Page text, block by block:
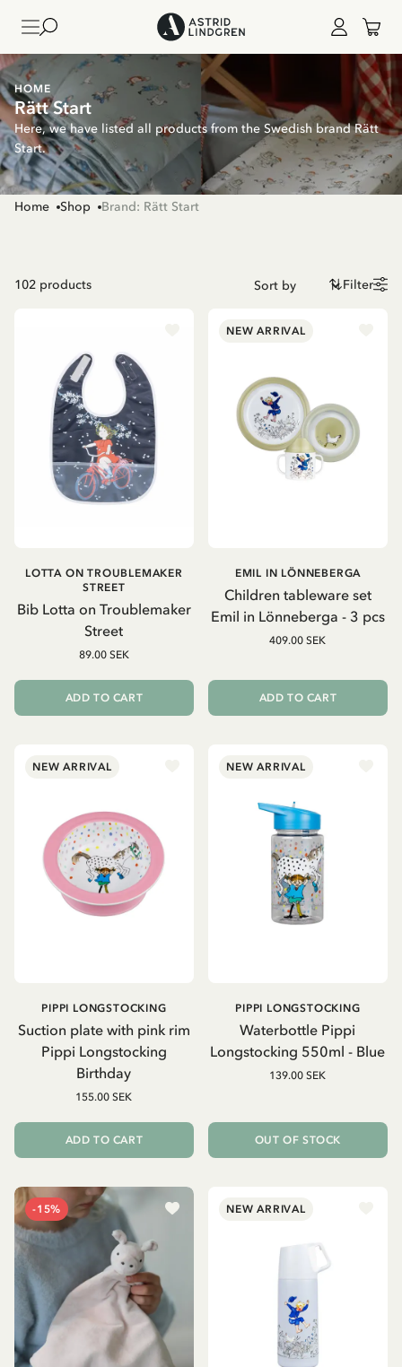
HOME
Rätt Start
Here, we have listed all products from the Swedish brand Rätt
Start.
Home Shop Brand: Rätt Start
102 products Filter
Bib Lotta on Troublemaker
Street
LOTTA ON TROUBLEMAKER
STREET
89.00 SEK
ADD TO CART
NEW ARRIVAL
Children tableware set
Emil in Lönneberga - 3 pcs
EMIL IN LÖNNEBERGA
409.00 SEK
ADD TO CART
NEW ARRIVAL
Suction plate with pink rim
Pippi Longstocking
Birthday
PIPPI LONGSTOCKING
155.00 SEK
ADD TO CART
NEW ARRIVAL
Waterbottle Pippi
Longstocking 550ml - Blue
PIPPI LONGSTOCKING
139.00 SEK
OUT OF STOCK
-15% NEW ARRIVAL